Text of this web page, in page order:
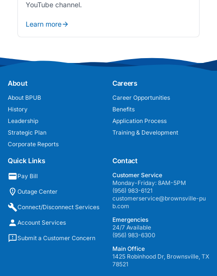
YouTube channel.
Learn more
About
About BPUB
History
Leadership
Strategic Plan
Corporate Reports
Careers
Career Opportunities
Benefits
Application Process
Training & Development
Quick Links
Pay Bill
Outage Center
Connect/Disconnect Services
Account Services
Submit a Customer Concern
Contact
Customer Service
Monday-Friday: 8AM-5PM
(956) 983-6121
customerservice@brownsville-pu
b.com
Emergencies
24/7 Available
(956) 983-6300
Main Office
1425 Robinhood Dr, Brownsville, TX
78521